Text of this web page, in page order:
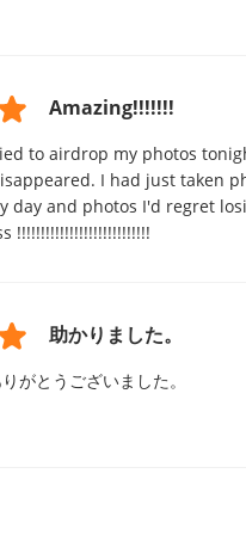
Amazing!!!!!!!
to airdrop my photos
I had just taken
day and photos I'd regret
!!!!!!!!!!!!!!!!!!!!!!!!!!!!
助かりました。
がとうございました。